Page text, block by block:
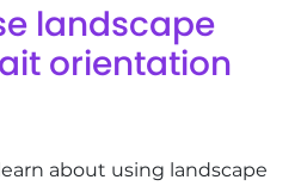
landscape
orientation
about using landscape